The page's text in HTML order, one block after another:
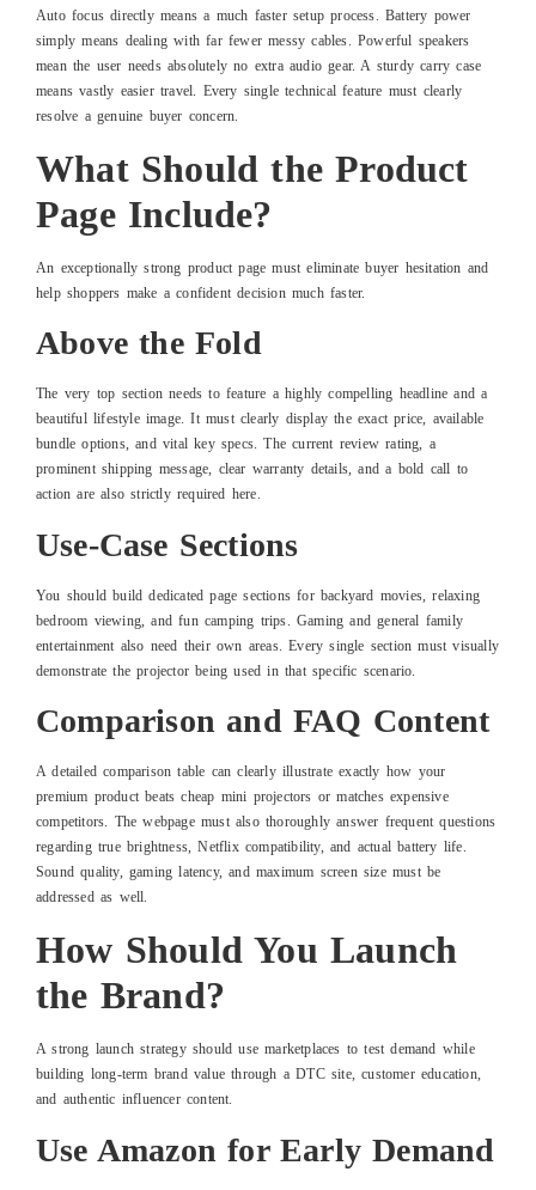
Auto focus directly means a much faster setup process. Battery power
simply means dealing with far fewer messy cables. Powerful speakers
mean the user needs absolutely no extra audio gear. A sturdy carry case
means vastly easier travel. Every single technical feature must clearly
resolve a genuine buyer concern.
What Should the Product
Page Include?
An exceptionally strong product page must eliminate buyer hesitation and
help shoppers make a confident decision much faster.
Above the Fold
The very top section needs to feature a highly compelling headline and a
beautiful lifestyle image. It must clearly display the exact price, available
bundle options, and vital key specs. The current review rating, a
prominent shipping message, clear warranty details, and a bold call to
action are also strictly required here.
Use-Case Sections
You should build dedicated page sections for backyard movies, relaxing
bedroom viewing, and fun camping trips. Gaming and general family
entertainment also need their own areas. Every single section must visually
demonstrate the projector being used in that specific scenario.
Comparison and FAQ Content
A detailed comparison table can clearly illustrate exactly how your
premium product beats cheap mini projectors or matches expensive
competitors. The webpage must also thoroughly answer frequent questions
regarding true brightness, Netflix compatibility, and actual battery life.
Sound quality, gaming latency, and maximum screen size must be
addressed as well.
How Should You Launch
the Brand?
A strong launch strategy should use marketplaces to test demand while
building long-term brand value through a DTC site, customer education,
and authentic influencer content.
Use Amazon for Early Demand